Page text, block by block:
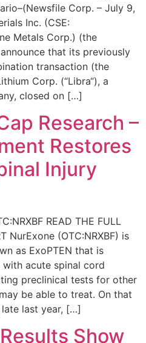
Corp. – July 9,
Inc. (CSE:
Metals Corp.) (the
that its previously
transaction (the
Corp. (“Libra“), a
closed on […]
Research –
Restores
Injury
READ THE FULL
NurExone (OTC:NRXBF) is
as ExoPTEN that is
acute spinal cord
preclinical tests for other
be able to treat. On that
last year, […]
Show